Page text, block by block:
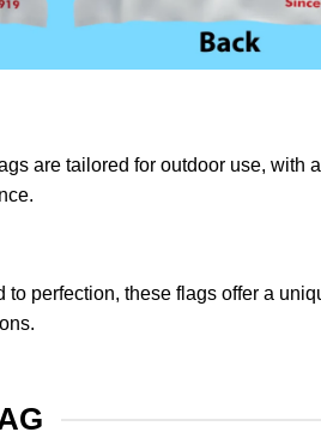
are tailored for outdoor use, with
perfection, these flags offer a